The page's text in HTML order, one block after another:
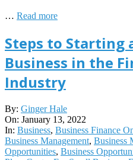
… Read more
Steps to Starting
Business in the
Industry
2022-
01-
13
By: Ginger Hale
On: January 13, 2022
In: Business, Business Finance
Business Management, Business
Opportunities, Business